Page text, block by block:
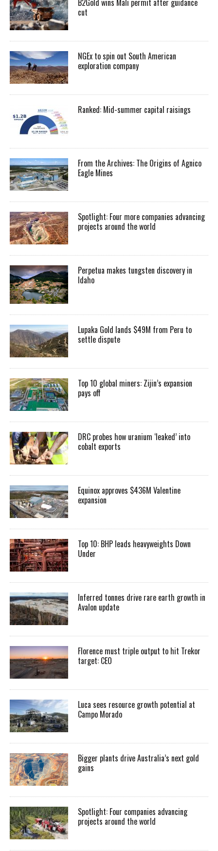
cut
NGEx to spin out South American
exploration company
Ranked: Mid-summer capital raisings
From the Archives: The Origins of Agnico
Eagle Mines
Spotlight: Four more companies advancing
projects around the world
Perpetua makes tungsten discovery in
Idaho
Lupaka Gold lands $49M from Peru to
settle dispute
Top 10 global miners: Zijin’s expansion
pays off
DRC probes how uranium ‘leaked’ into
cobalt exports
Equinox approves $436M Valentine
expansion
Top 10: BHP leads heavyweights Down
Under
Inferred tonnes drive rare earth growth in
Avalon update
Florence must triple output to hit Trekor
target: CEO
Luca sees resource growth potential at
Campo Morado
Bigger plants drive Australia’s next gold
gains
Spotlight: Four companies advancing
projects around the world